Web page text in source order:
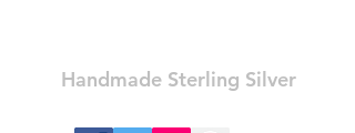
Handmade Sterling Silver